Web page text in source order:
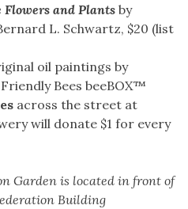
and Plantsby
L. Schwartz, $20 (list
oil paintings by
Bees beeBOX™
across the street at
will donate $1 for every
Garden is located in front of
Building